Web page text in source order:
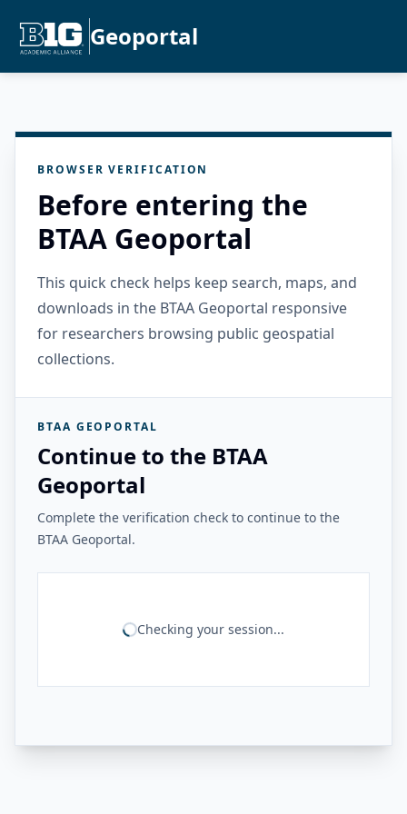
Geoportal
BROWSER VERIFICATION
Before entering the
BTAA Geoportal
This quick check helps keep search, maps, and
downloads in the BTAA Geoportal responsive
for researchers browsing public geospatial
collections.
BTAA GEOPORTAL
Continue to the BTAA
Geoportal
Complete the verification check to continue to the
BTAA Geoportal.
Checking your session...